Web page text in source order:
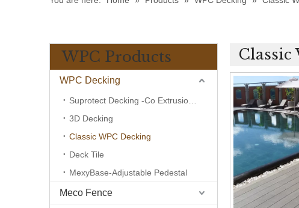
WPC Products
WPC Decking
3D Decking
Classic WPC Decking
Deck Tile
MexyBase-Adjustable Pedestal
Meco Fence
Classic